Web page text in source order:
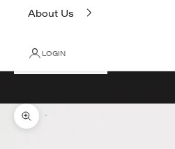
About Us
LOGIN
Cart
Zoom picture